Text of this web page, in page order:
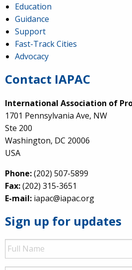
Education
Guidance
Support
Fast-Track Cities
Advocacy
Contact IAPAC
International Association of
1701 Pennsylvania Ave, NW
Ste 200
Washington, DC 20006
USA
Phone:(202) 507-5899
Fax:(202) 315-3651
E-mail: iapac@iapac.org
Sign up for updates
Full
Name